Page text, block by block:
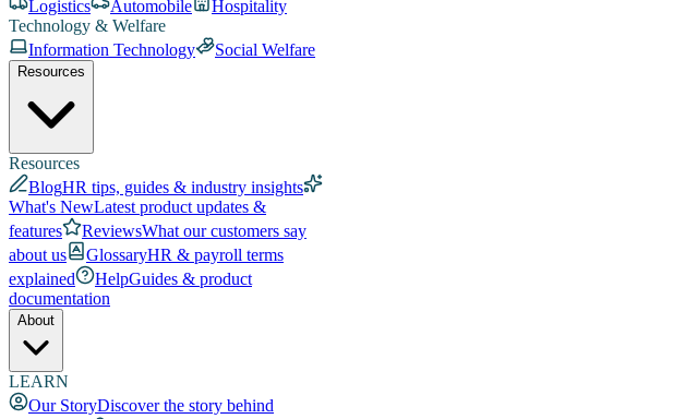
Logistics
Automobile
Hospitality
Technology & Welfare
Information Technology
Social Welfare
Resources
Resources
BlogHR tips, guides & industry insights
What's NewLatest product updates &
features
ReviewsWhat our customers say
about us
GlossaryHR & payroll terms
explained
HelpGuides & product
documentation
About
LEARN
Our StoryDiscover the story behind